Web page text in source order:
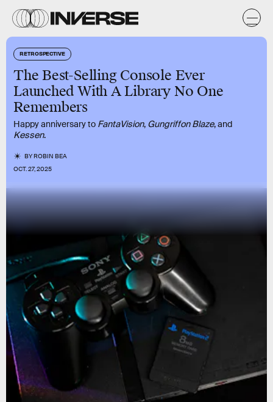
RETROSPECTIVE
The Best-Selling Console Ever
Launched With A Library No One
Remembers
Happy anniversary to FantaVision, Gungriffon Blaze, and
Kessen.
BYROBIN BEA
OCT. 27, 2025